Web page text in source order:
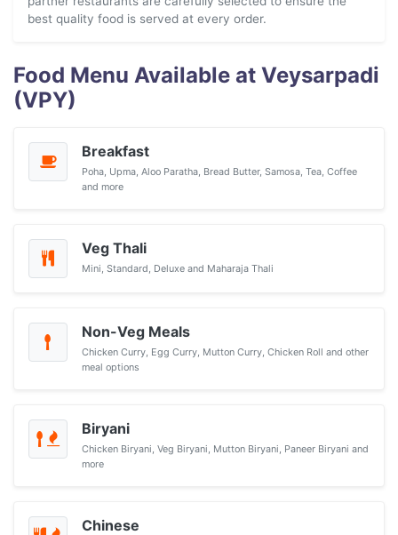
best quality food is served at every order.
Food Menu Available at Veysarpadi
(VPY)
Breakfast
Poha, Upma, Aloo Paratha, Bread Butter, Samosa, Tea, Coffee
and more
Veg Thali
Mini, Standard, Deluxe and Maharaja Thali
Non-Veg Meals
Chicken Curry, Egg Curry, Mutton Curry, Chicken Roll and other
meal options
Biryani
Chicken Biryani, Veg Biryani, Mutton Biryani, Paneer Biryani and
more
Chinese